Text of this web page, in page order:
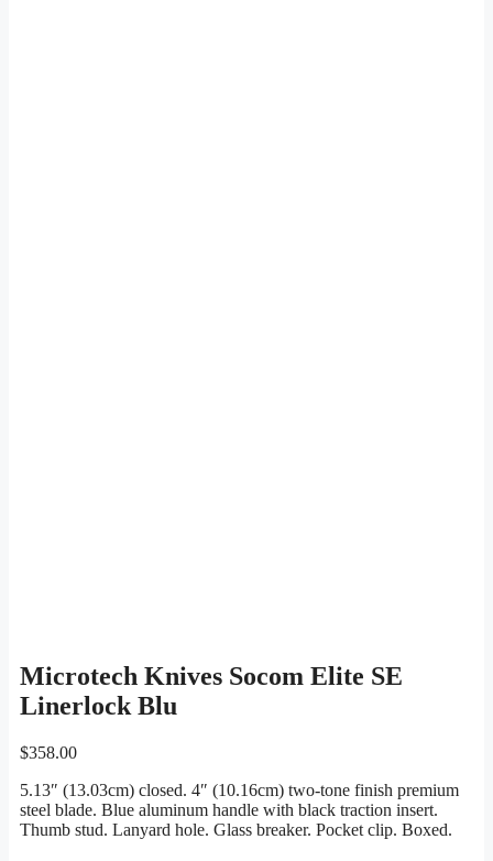
Microtech Knives Socom Elite SE
Linerlock Blu
$358.00
5.13″ (13.03cm) closed. 4″ (10.16cm) two-tone finish premium
steel blade. Blue aluminum handle with black traction insert.
Thumb stud. Lanyard hole. Glass breaker. Pocket clip. Boxed.